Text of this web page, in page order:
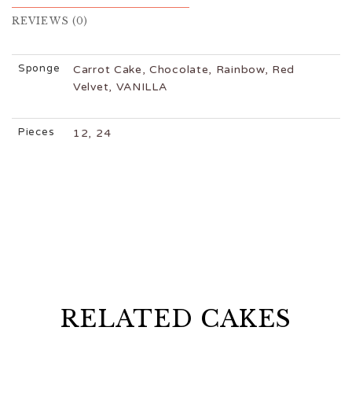
REVIEWS (0)
Sponge
Carrot Cake, Chocolate, Rainbow, Red
Velvet, VANILLA
Pieces 12, 24
RELATED CAKES